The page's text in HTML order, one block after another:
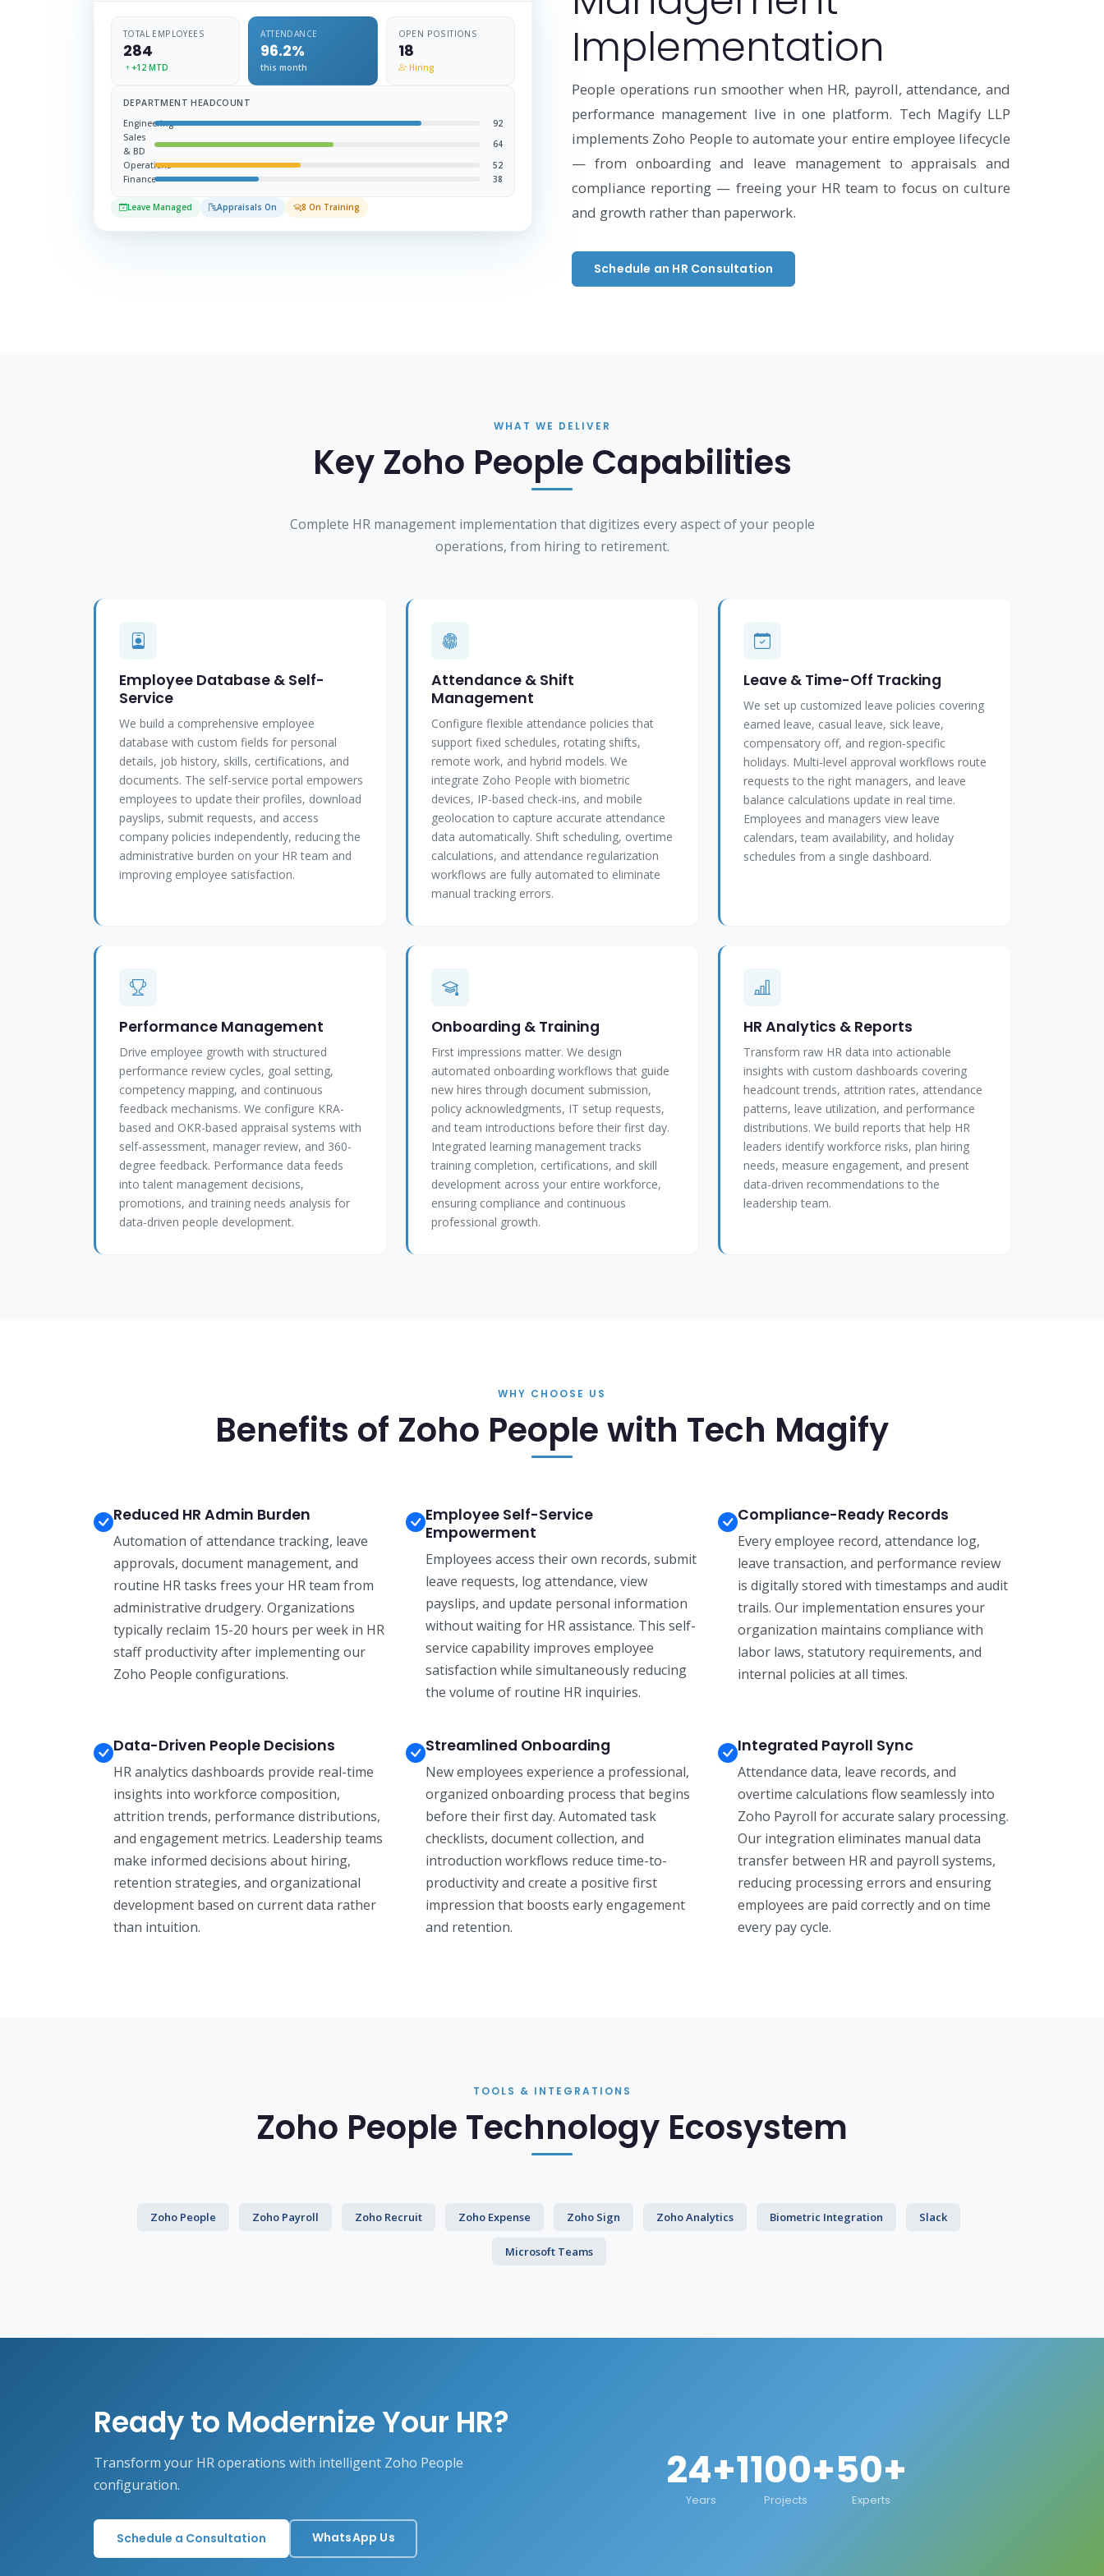
TOTAL EMPLOYEES
284
+12 MTD
ATTENDANCE
96.2%
this month
OPEN POSITIONS
18
Hiring
DEPARTMENT HEADCOUNT
Engineering
92
Sales
& BD
64
Operations
52
Finance
38
Leave Managed Appraisals On 8 On Training
Implementation
People operations run smoother when HR, payroll, attendance, and
performance management live in one platform. Tech Magify LLP
implements Zoho People to automate your entire employee lifecycle
— from onboarding and leave management to appraisals and
compliance reporting — freeing your HR team to focus on culture
and growth rather than paperwork.
Schedule an HR Consultation
WHAT WE DELIVER
Key Zoho People Capabilities
Complete HR management implementation that digitizes every aspect of your people
operations, from hiring to retirement.
Employee Database & Self-
Service
We build a comprehensive employee
database with custom fields for personal
details, job history, skills, certifications, and
documents. The self-service portal empowers
employees to update their profiles, download
payslips, submit requests, and access
company policies independently, reducing the
administrative burden on your HR team and
improving employee satisfaction.
Attendance & Shift
Management
Configure flexible attendance policies that
support fixed schedules, rotating shifts,
remote work, and hybrid models. We
integrate Zoho People with biometric
devices, IP-based check-ins, and mobile
geolocation to capture accurate attendance
data automatically. Shift scheduling, overtime
calculations, and attendance regularization
workflows are fully automated to eliminate
manual tracking errors.
Leave & Time-Off Tracking
We set up customized leave policies covering
earned leave, casual leave, sick leave,
compensatory off, and region-specific
holidays. Multi-level approval workflows route
requests to the right managers, and leave
balance calculations update in real time.
Employees and managers view leave
calendars, team availability, and holiday
schedules from a single dashboard.
Performance Management
Drive employee growth with structured
performance review cycles, goal setting,
competency mapping, and continuous
feedback mechanisms. We configure KRA-
based and OKR-based appraisal systems with
self-assessment, manager review, and 360-
degree feedback. Performance data feeds
into talent management decisions,
promotions, and training needs analysis for
data-driven people development.
Onboarding & Training
First impressions matter. We design
automated onboarding workflows that guide
new hires through document submission,
policy acknowledgments, IT setup requests,
and team introductions before their first day.
Integrated learning management tracks
training completion, certifications, and skill
development across your entire workforce,
ensuring compliance and continuous
professional growth.
HR Analytics & Reports
Transform raw HR data into actionable
insights with custom dashboards covering
headcount trends, attrition rates, attendance
patterns, leave utilization, and performance
distributions. We build reports that help HR
leaders identify workforce risks, plan hiring
needs, measure engagement, and present
data-driven recommendations to the
leadership team.
WHY CHOOSE US
Benefits of Zoho People with Tech Magify
Reduced HR Admin Burden
Automation of attendance tracking, leave
approvals, document management, and
routine HR tasks frees your HR team from
administrative drudgery. Organizations
typically reclaim 15-20 hours per week in HR
staff productivity after implementing our
Zoho People configurations.
Employee Self-Service
Empowerment
Employees access their own records, submit
leave requests, log attendance, view
payslips, and update personal information
without waiting for HR assistance. This self-
service capability improves employee
satisfaction while simultaneously reducing
the volume of routine HR inquiries.
Compliance-Ready Records
Every employee record, attendance log,
leave transaction, and performance review
is digitally stored with timestamps and audit
trails. Our implementation ensures your
organization maintains compliance with
labor laws, statutory requirements, and
internal policies at all times.
Data-Driven People Decisions
HR analytics dashboards provide real-time
insights into workforce composition,
attrition trends, performance distributions,
and engagement metrics. Leadership teams
make informed decisions about hiring,
retention strategies, and organizational
development based on current data rather
than intuition.
Streamlined Onboarding
New employees experience a professional,
organized onboarding process that begins
before their first day. Automated task
checklists, document collection, and
introduction workflows reduce time-to-
productivity and create a positive first
impression that boosts early engagement
and retention.
Integrated Payroll Sync
Attendance data, leave records, and
overtime calculations flow seamlessly into
Zoho Payroll for accurate salary processing.
Our integration eliminates manual data
transfer between HR and payroll systems,
reducing processing errors and ensuring
employees are paid correctly and on time
every pay cycle.
TOOLS & INTEGRATIONS
Zoho People Technology Ecosystem
Zoho People Zoho Payroll Zoho Recruit Zoho Expense Zoho Sign Zoho Analytics Biometric Integration Slack
Microsoft Teams
Ready to Modernize Your HR?
Transform your HR operations with intelligent Zoho People
configuration.
Schedule a Consultation WhatsApp Us
24+
Years
1100+
Projects
50+
Experts